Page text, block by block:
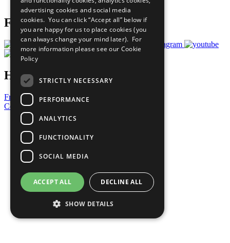
Follow Us
Have a Question?
Frequently Asked Questions
Contact Us
United Nations
Privacy Policy
Cookies Policy
Copyright
Photo Credits
advertising cookies and social media
cookies. You can click “Accept all” below if
you are happy for us to place cookies (you
can always change your mind later). For
more information please see our Cookie
Policy
STRICTLY NECESSARY
PERFORMANCE
ANALYTICS
FUNCTIONALITY
SOCIAL MEDIA
ACCEPT ALL DECLINE ALL
SHOW DETAILS